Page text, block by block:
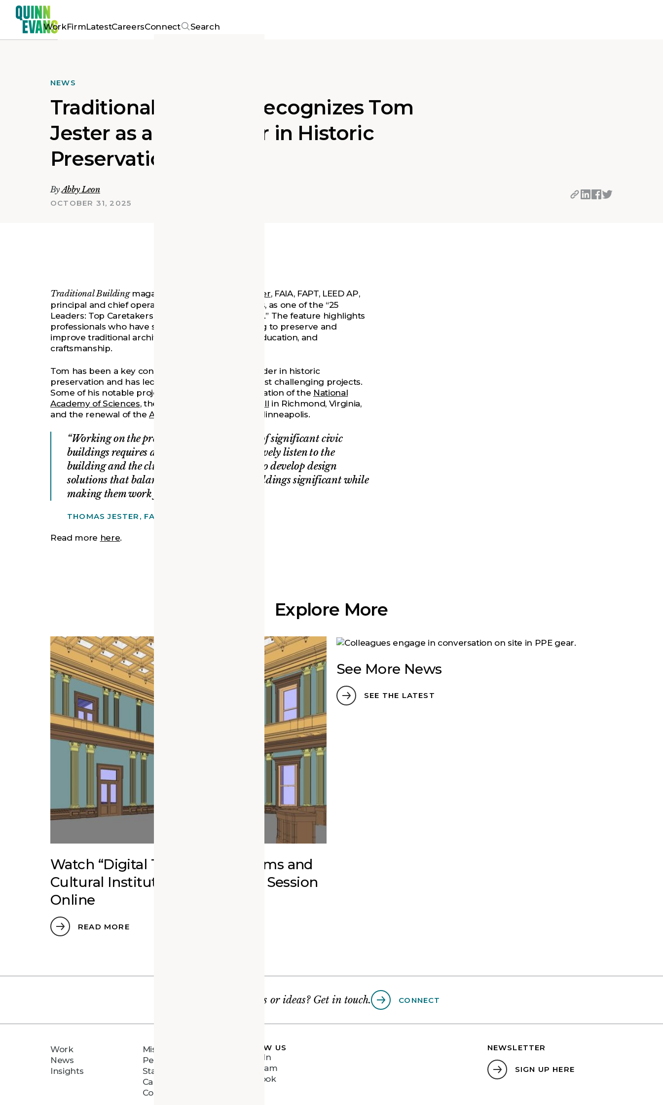
WorkFirmLatestCareersConnect Search
NEWS
Traditional Building Recognizes Tom
Jester as a Top Leader in Historic
Preservation
ByAbby Leon
OCTOBER 31, 2025
Traditional Buildingmagazine recognizes Tom Jester, FAIA, FAPT, LEED AP,
principal and chief operating officer at Quinn Evans, as one of the “25
Leaders: Top Caretakers of Architectural Traditions.” The feature highlights
professionals who have spent their careers helping to preserve and
improve traditional architecture through design, education, and
craftsmanship.
Tom has been a key contributor and a national leader in historic
preservation and has led many of Quinn Evans’ most challenging projects.
Some of his notable projects include the modernization of the National
Academy of Sciences, the renovation of Old City Hall in Richmond, Virginia,
and the renewal of theArvonne Fraser Library in Minneapolis.
Working on the preservation and renewal of significant civic
buildings requires a rigor and ability to actively listen to the
building and the client. Our goal is always to develop design
solutions that balance what makes these buildings significant while
making them work for today’s needs.
THOMAS JESTER, FAIA, FAPT, LEED AP
Read more here.
Explore More
Watch “Digital Twins for Museums and
Cultural Institutions” Education Session
Online
READ MORE
See More News
SEE THE LATEST
Questions or ideas? Get in touch. CONNECT
Work
News
Insights
Mission
People
Staff Directory
Careers
Connect
FOLLOW US
LinkedIn
Instagram
Facebook
NEWSLETTER
SIGN UP HERE